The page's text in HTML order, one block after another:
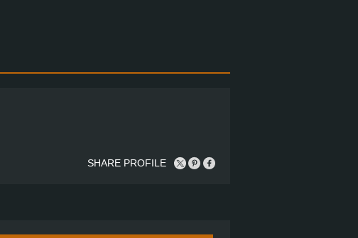
SHARE PROFILE